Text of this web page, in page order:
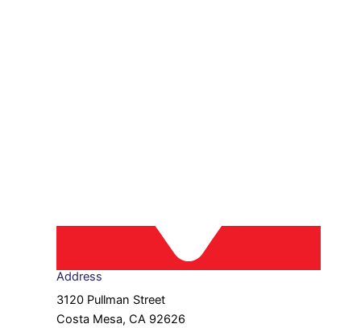
Address
3120 Pullman Street
Costa Mesa, CA 92626